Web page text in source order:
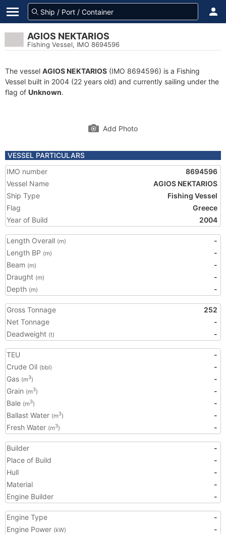
AGIOS NEKTARIOS
Fishing Vessel, IMO 8694596
The vessel AGIOS NEKTARIOS (IMO 8694596) is a Fishing
Vessel built in 2004 (22 years old) and currently sailing under the
flag of Unknown.
Add Photo
VESSEL PARTICULARS
IMO number
8694596
Vessel Name
AGIOS NEKTARIOS
Ship Type
Fishing Vessel
Flag
Greece
Year of Build
2004
Length Overall (m)
-
Length BP (m)
-
Beam (m)
-
Draught (m)
-
Depth (m) -
Gross Tonnage
252
Net Tonnage
-
Deadweight (t) -
TEU
-
Crude Oil (bbl)
-
Gas (m3)
-
Grain (m3)
-
Bale (m3)
-
Ballast Water (m3)
-
Fresh Water (m3) -
Builder
-
Place of Build
-
Hull
-
Material
-
Engine Builder
-
Engine Type
-
Engine Power (kW)
-